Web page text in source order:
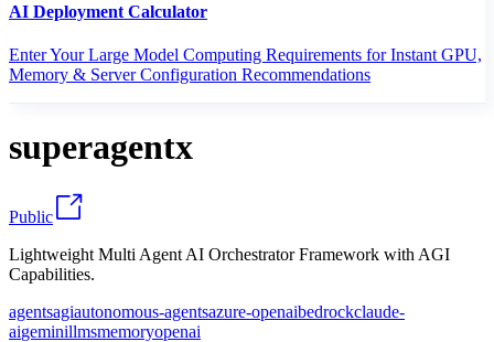
AI Deployment Calculator
Enter Your Large Model Computing Requirements for Instant GPU,
Memory & Server Configuration Recommendations
superagentx
Public
Lightweight Multi Agent AI Orchestrator Framework with AGI
Capabilities.
agentsagiautonomous-agentsazure-openaibedrockclaude-
aigeminillmsmemoryopenai